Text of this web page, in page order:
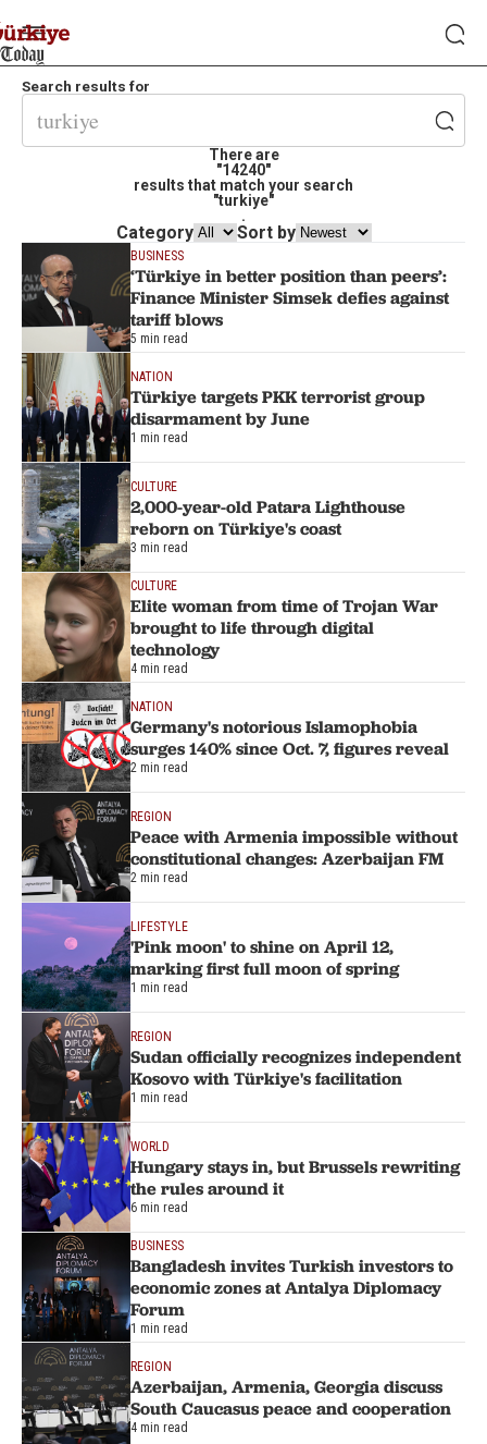
Search results for
There are
"14240"
results that match your search
"turkiye"
.
Category Sort by
BUSINESS
‘Türkiye in better position than peers’:
Finance Minister Simsek defies against
tariff blows
5 min read
NATION
Türkiye targets PKK terrorist group
disarmament by June
1 min read
CULTURE
2,000-year-old Patara Lighthouse
reborn on Türkiye's coast
3 min read
CULTURE
Elite woman from time of Trojan War
brought to life through digital
technology
4 min read
NATION
Germany's notorious Islamophobia
surges 140% since Oct. 7, figures reveal
2 min read
REGION
Peace with Armenia impossible without
constitutional changes: Azerbaijan FM
2 min read
LIFESTYLE
'Pink moon' to shine on April 12,
marking first full moon of spring
1 min read
REGION
Sudan officially recognizes independent
Kosovo with Türkiye's facilitation
1 min read
WORLD
Hungary stays in, but Brussels rewriting
the rules around it
6 min read
BUSINESS
Bangladesh invites Turkish investors to
economic zones at Antalya Diplomacy
Forum
1 min read
REGION
Azerbaijan, Armenia, Georgia discuss
South Caucasus peace and cooperation
4 min read